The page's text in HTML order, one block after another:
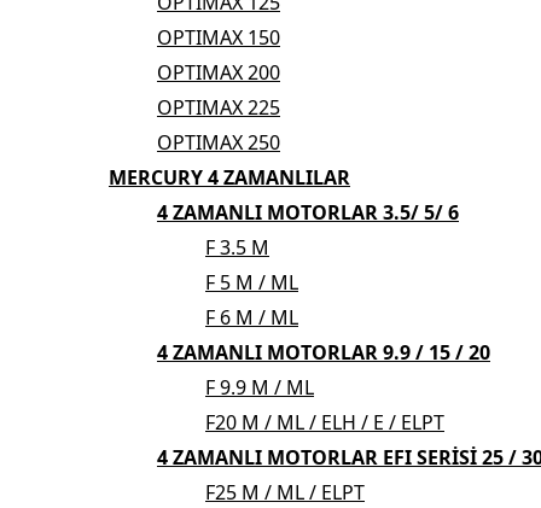
OPTIMAX 150
OPTIMAX 200
OPTIMAX 225
OPTIMAX 250
MERCURY 4 ZAMANLILAR
4 ZAMANLI MOTORLAR 3.5/ 5/ 6
F 3.5 M
F 5 M / ML
F 6 M / ML
4 ZAMANLI MOTORLAR 9.9 / 15 / 20
F 9.9 M / ML
F20 M / ML / ELH / E / ELPT
4 ZAMANLI MOTORLAR EFI SERİSİ 25 /
F25 M / ML / ELPT